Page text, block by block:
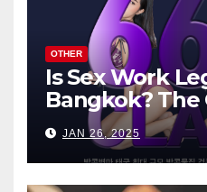
OTHER
Is Sex Work
Bangkok?
Guide
JAN 26, 2025